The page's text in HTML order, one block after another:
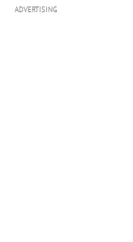
ADVERTISING